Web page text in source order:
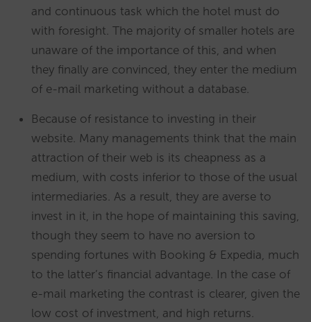
and continuous task which the hotel must do
with foresight. The majority of smaller hotels are
unaware of the importance of this, and when
they finally are convinced, they enter the medium
of e-mail marketing without a database.
Because of resistance to investing in their
website. Many managements think that the main
attraction of their web is its cheapness as a
medium, with costs inferior to those of the usual
intermediaries. As a result, they are averse to
invest in it, in the hope of maintaining this saving,
though they seem to have no aversion to
spending fortunes with Booking & Expedia, much
to the latter’s financial advantage. In the case of
e-mail marketing the contrast is clearer, given the
low cost of investment, and high returns.